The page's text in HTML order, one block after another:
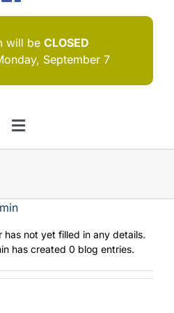
will be CLOSED
September 7
Toggle
Navigation
HELP
US
US
has not yet filled in any details.
has created 0 blog entries.